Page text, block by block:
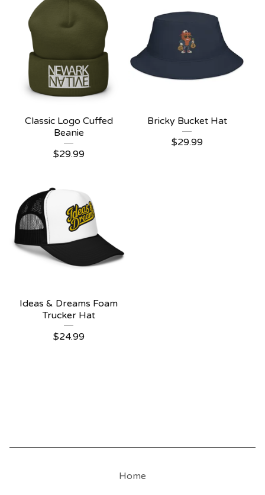
Classic Logo Cuffed
Beanie
$29.99
Bricky Bucket Hat
$29.99
Ideas & Dreams Foam
Trucker Hat
$24.99
Home